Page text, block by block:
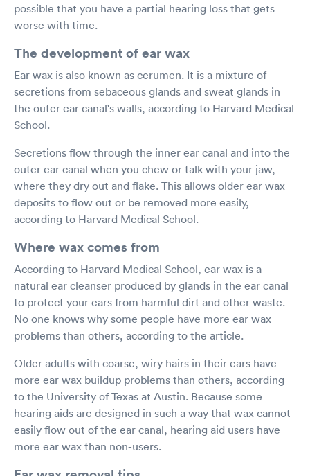
possible that you have a partial hearing loss that gets
worse with time.
The development of ear wax
Ear wax is also known as cerumen. It is a mixture of
secretions from sebaceous glands and sweat glands in
the outer ear canal's walls, according to Harvard Medical
School.
Secretions flow through the inner ear canal and into the
outer ear canal when you chew or talk with your jaw,
where they dry out and flake. This allows older ear wax
deposits to flow out or be removed more easily,
according to Harvard Medical School.
Where wax comes from
According to Harvard Medical School, ear wax is a
natural ear cleanser produced by glands in the ear canal
to protect your ears from harmful dirt and other waste.
No one knows why some people have more ear wax
problems than others, according to the article.
Older adults with coarse, wiry hairs in their ears have
more ear wax buildup problems than others, according
to the University of Texas at Austin. Because some
hearing aids are designed in such a way that wax cannot
easily flow out of the ear canal, hearing aid users have
more ear wax than non-users.